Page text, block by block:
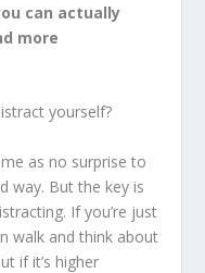
can actually
more
yourself?
as no surprise to
way. But the key is
If you’re just
walk and think about
if it’s higher